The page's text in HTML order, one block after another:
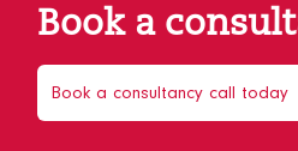
Book a
Book a consultancy call today